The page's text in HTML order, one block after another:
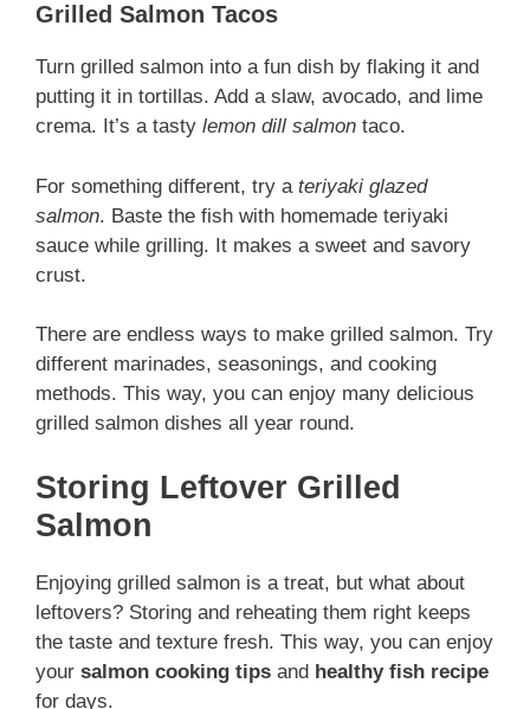
Grilled Salmon Tacos
Turn grilled salmon into a fun dish by flaking it and
putting it in tortillas. Add a slaw, avocado, and lime
crema. It’s a tasty lemon dill salmon taco.
For something different, try a teriyaki glazed
salmon. Baste the fish with homemade teriyaki
sauce while grilling. It makes a sweet and savory
crust.
There are endless ways to make grilled salmon. Try
different marinades, seasonings, and cooking
methods. This way, you can enjoy many delicious
grilled salmon dishes all year round.
Storing Leftover Grilled
Salmon
Enjoying grilled salmon is a treat, but what about
leftovers? Storing and reheating them right keeps
the taste and texture fresh. This way, you can enjoy
your salmon cooking tips and healthy fish recipe
for days.